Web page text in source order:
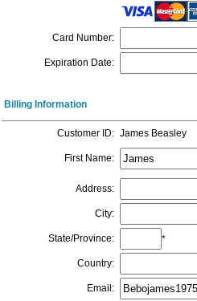
Card Number:
Expiration Date:
Billing Information
Customer ID: James Beasley
First Name:
Address:
City:
State/Province: *
Country:
Email :